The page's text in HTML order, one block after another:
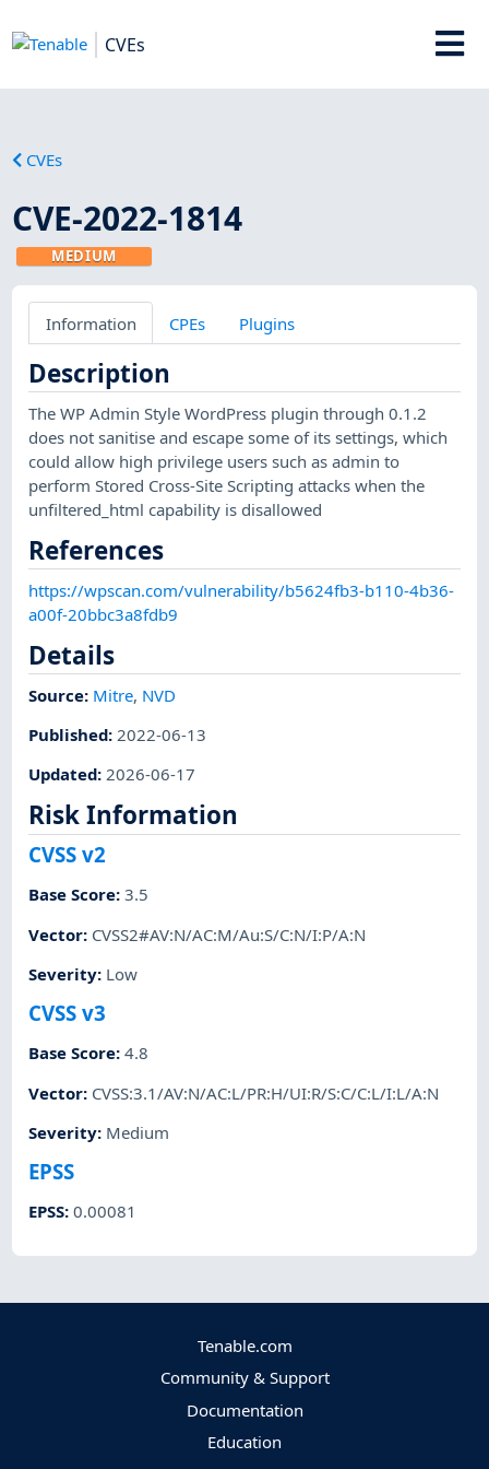
CVEs
CVEs
CVE-2022-1814
MEDIUM
Information CPEs Plugins
Description
The WP Admin Style WordPress plugin through 0.1.2
does not sanitise and escape some of its settings, which
could allow high privilege users such as admin to
perform Stored Cross-Site Scripting attacks when the
unfiltered_html capability is disallowed
References
https://wpscan.com/vulnerability/b5624fb3-b110-4b36-
a00f-20bbc3a8fdb9
Details
Source: Mitre, NVD
Published: 2022-06-13
Updated:2026-06-17
Risk Information
CVSS v2
Base Score:3.5
Vector: CVSS2#AV:N/AC:M/Au:S/C:N/I:P/A:N
Severity: Low
CVSS v3
Base Score:4.8
Vector: CVSS:3.1/AV:N/AC:L/PR:H/UI:R/S:C/C:L/I:L/A:N
Severity: Medium
EPSS
EPSS:0.00081
Tenable.com
Community & Support
Documentation
Education